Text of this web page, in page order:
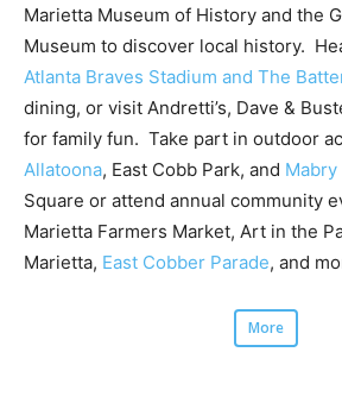
Marietta Museum of History and the
Museum to discover local history.
Atlanta Braves Stadium and The
dining, or visit Andretti’s, Dave &
for family fun. Take part in outdoor
Allatoona, East Cobb Park, and Mabry
Square or attend annual community
Marietta Farmers Market, Art in the
Marietta, East Cobber Parade, and
More